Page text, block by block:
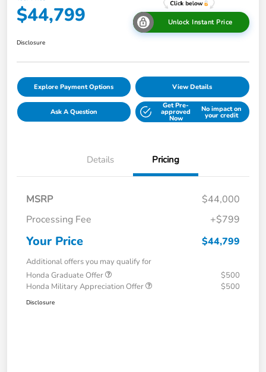
$44,799 Unlock Instant Price
Disclosure
Explore Payment Options View Details
Ask A Question
Get Pre-
approved
Now
No impact on
your credit
Details Pricing
MSRP
$44,000
Processing Fee
+$799
Your Price $44,799
Additional offers you may qualify for
Honda Graduate Offer
$500
Honda Military Appreciation Offer
$500
Disclosure